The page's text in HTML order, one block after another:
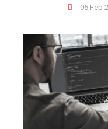
06 Feb